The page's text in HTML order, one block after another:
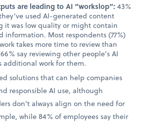
are leading to AI “workslop”:43%
used AI-generated content
it was low quality or might contain
information. Most respondents (77%)
takes more time to review than
say reviewing other people’s AI
additional work for them.
solutions that can help companies
responsible AI use, although
don’t always align on the need for
while 84% of employees say their